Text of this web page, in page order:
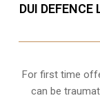
DUI DEFENCE
For first time
can be